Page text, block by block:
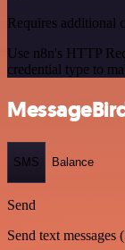
Requires additional
Use n8n's HTTP
credential type to
SMS Balance
Send
Send text messages